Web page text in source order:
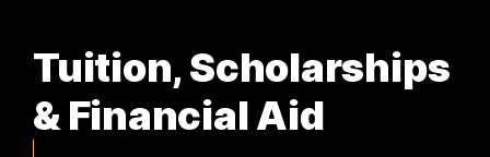
Tuition, Scholarships
& Financial Aid